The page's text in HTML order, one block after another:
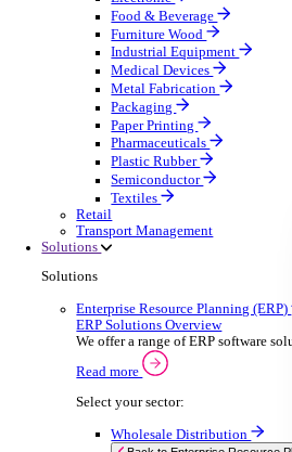
Building
Catering Equipment
Drainage Contractor
Grounds
Construction
Gym Equipment
Pool & Spa
Locksmith Business
Telecoms
Manufacturing
Manufacturing
Discover advanced digital
Select your Industry
Aerospace Defence
Automotive Oems
Automotive Parts
Building Materials
Chemical